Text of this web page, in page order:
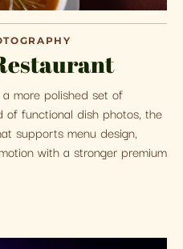
more polished set of
of functional dish photos, the
supports menu design,
with a stronger premium